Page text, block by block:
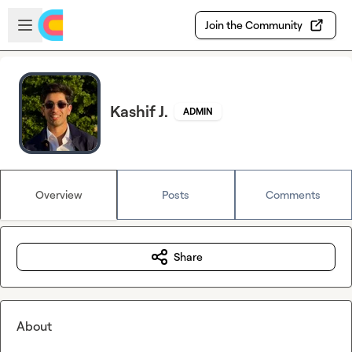
Skip to main content
Open sidebar
Join the Community
Kashif J. ADMIN
Overview Posts Comments
Share
About